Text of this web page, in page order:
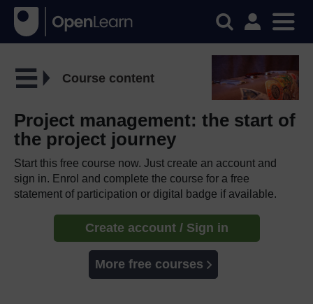
Course content
Project management: the start of
the project journey
Start this free course now. Just create an account and
sign in. Enrol and complete the course for a free
statement of participation or digital badge if available.
Create account / Sign in
More free courses